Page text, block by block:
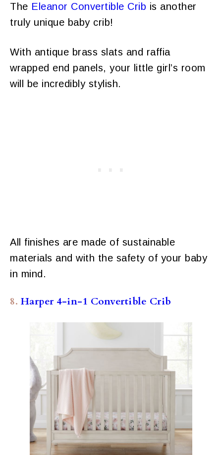
The Eleanor Convertible Crib is another
truly unique baby crib!
With antique brass slats and raffia
wrapped end panels, your little girl’s room
will be incredibly stylish.
All finishes are made of sustainable
materials and with the safety of your baby
in mind.
8. Harper 4-in-1 Convertible Crib